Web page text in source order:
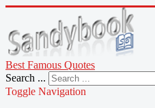
Best Famous Quotes
Search ...
Toggle Navigation